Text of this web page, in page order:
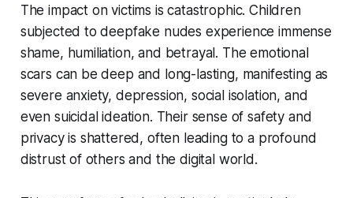
The impact on victims is catastrophic. Children
subjected to deepfake nudes experience immense
shame, humiliation, and betrayal. The emotional
scars can be deep and long-lasting, manifesting as
severe anxiety, depression, social isolation, and
even suicidal ideation. Their sense of safety and
privacy is shattered, often leading to a profound
distrust of others and the digital world.